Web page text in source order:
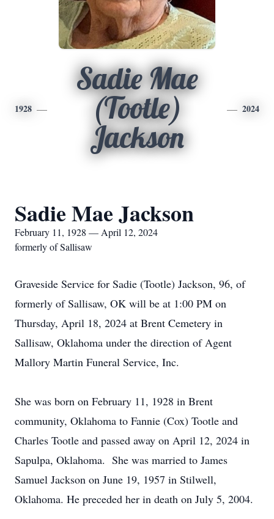
1928
Sadie Mae
(Tootle)
Jackson
2024
Sadie Mae Jackson
February 11, 1928 — April 12, 2024
formerly of Sallisaw
Graveside Service for Sadie (Tootle) Jackson, 96, of
formerly of Sallisaw, OK will be at 1:00 PM on
Thursday, April 18, 2024 at Brent Cemetery in
Sallisaw, Oklahoma under the direction of Agent
Mallory Martin Funeral Service, Inc.
She was born on February 11, 1928 in Brent
community, Oklahoma to Fannie (Cox) Tootle and
Charles Tootle and passed away on April 12, 2024 in
Sapulpa, Oklahoma. She was married to James
Samuel Jackson on June 19, 1957 in Stilwell,
Oklahoma. He preceded her in death on July 5, 2004.